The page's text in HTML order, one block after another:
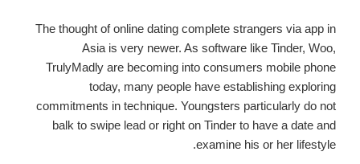
The thought of online dating complete strangers via app in
Asia is very newer. As software like Tinder, Woo,
TrulyMadly are becoming into consumers mobile phone
today, many people have establishing exploring
commitments in technique. Youngsters particularly do not
balk to swipe lead or right on Tinder to have a date and
examine his or her lifestyle.